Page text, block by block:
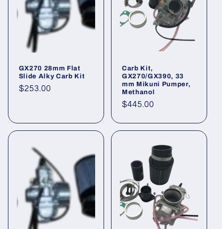
GX270 28mm Flat
Slide Alky Carb Kit
Regular
$253.00
Carb Kit,
GX270/GX390, 33
mm Mikuni Pumper,
Methanol
Regular
$445.00